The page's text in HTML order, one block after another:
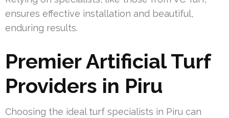
ensures effective installation and beautiful,
enduring results.
Premier Artificial Turf
Providers in Piru
Choosing the ideal turf specialists in Piru can